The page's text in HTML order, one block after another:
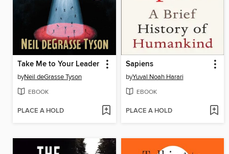
Take Me to Your Leader
byNeil deGrasse Tyson
EBOOK
PLACE A HOLD
Sapiens
byYuval Noah Harari
EBOOK
PLACE A HOLD